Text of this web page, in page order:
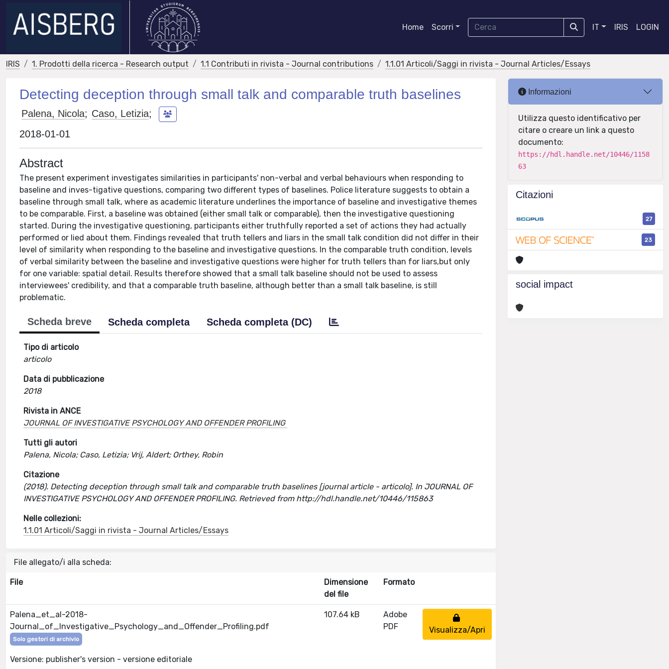
Home Scorri IT IRIS LOGIN
IRIS 1. Prodotti della ricerca - Research output 1.1 Contributi in rivista - Journal contributions 1.1.01 Articoli/Saggi in rivista - Journal Articles/Essays
Detecting deception through small talk and comparable truth baselines
Palena, Nicola; Caso, Letizia;
2018-01-01
Abstract
The present experiment investigates similarities in participants' non-verbal and verbal behaviours when responding to
baseline and inves-tigative questions, comparing two different types of baselines. Police literature suggests to obtain a
baseline through small talk, where as academic literature underlines the importance of baseline and investigative themes
to be comparable. First, a baseline was obtained (either small talk or comparable), then the investigative questioning
started. During the investigative questioning, participants either truthfully reported a set of actions they had actually
performed or lied about them. Findings revealed that truth tellers and liars in the small talk condition did not differ in their
level of similarity when responding to the baseline and investigative questions. In the comparable truth condition, levels
of verbal similarity between the baseline and investigative questions were higher for truth tellers than for liars,but only
for one variable: spatial detail. Results therefore showed that a small talk baseline should not be used to assess
interviewees' credibility, and that a comparable truth baseline, although better than a small talk baseline, is still
problematic.
Scheda breve Scheda completa Scheda completa (DC)
Tipo di articolo
articolo
Data di pubblicazione
2018
Rivista in ANCE
JOURNAL OF INVESTIGATIVE PSYCHOLOGY AND OFFENDER PROFILING
Tutti gli autori
Palena, Nicola; Caso, Letizia; Vrij, Aldert; Orthey, Robin
Citazione
(2018). Detecting deception through small talk and comparable truth baselines [journal article - articolo]. In JOURNAL OF
INVESTIGATIVE PSYCHOLOGY AND OFFENDER PROFILING. Retrieved from http://hdl.handle.net/10446/115863
Nelle collezioni:
1.1.01 Articoli/Saggi in rivista - Journal Articles/Essays
File allegato/i alla scheda:
File
Dimensione
del file
Formato
Palena_et_al-2018-
Journal_of_Investigative_Psychology_and_Offender_Profiling.pdf
Solo gestori di archivio
Versione: publisher's version - versione editoriale
107.64 kB
Adobe
PDF
Visualizza/Apri
Informazioni
Utilizza questo identificativo per
citare o creare un link a questo
documento:
https://hdl.handle.net/10446/1158
63
Citazioni
27
23
social impact